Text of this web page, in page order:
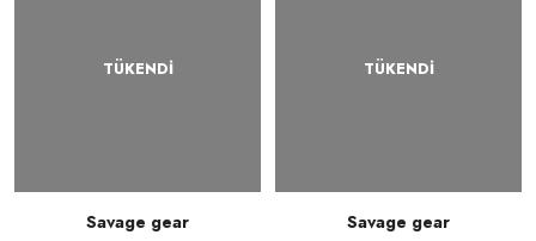
TÜKENDİ
Savage gear
TÜKENDİ
Savage gear